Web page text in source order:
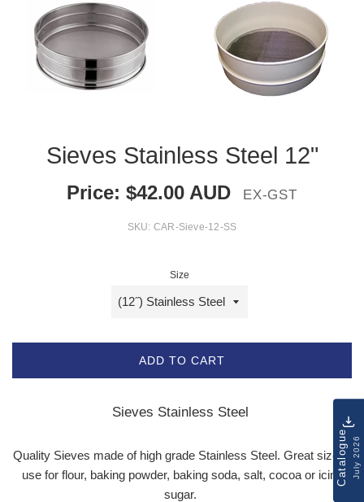
Sieves Stainless Steel 12"
Price: $42.00AUD EX-GST
SKU: CAR-Sieve-12-SS
Size
ADD TO CART
Sieves Stainless Steel
Quality Sieves made of high grade Stainless Steel. Great size to
use for flour, baking powder, baking soda, salt, cocoa or icing
sugar.
CatalogueJuly 2026